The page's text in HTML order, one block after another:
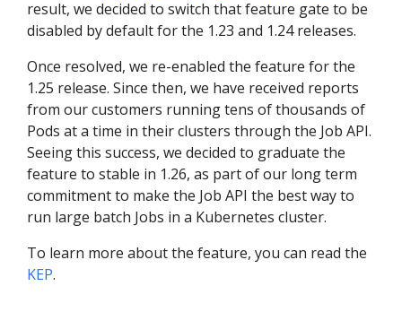
result, we decided to switch that feature gate to be
disabled by default for the 1.23 and 1.24 releases.
Once resolved, we re-enabled the feature for the
1.25 release. Since then, we have received reports
from our customers running tens of thousands of
Pods at a time in their clusters through the Job API.
Seeing this success, we decided to graduate the
feature to stable in 1.26, as part of our long term
commitment to make the Job API the best way to
run large batch Jobs in a Kubernetes cluster.
To learn more about the feature, you can read the
KEP.